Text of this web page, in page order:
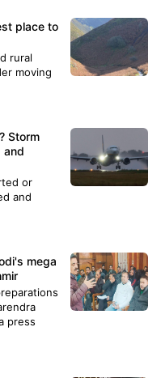
place to
rural
moving
Storm
and
or
and
mega
press